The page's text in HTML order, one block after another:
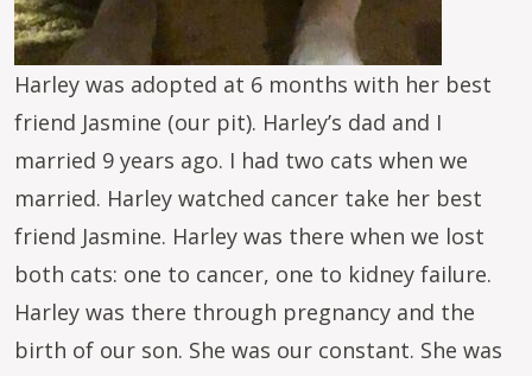
Harley was adopted at 6 months with her best
friend Jasmine (our pit). Harley’s dad and I
married 9 years ago. I had two cats when we
married. Harley watched cancer take her best
friend Jasmine. Harley was there when we lost
both cats: one to cancer, one to kidney failure.
Harley was there through pregnancy and the
birth of our son. She was our constant. She was